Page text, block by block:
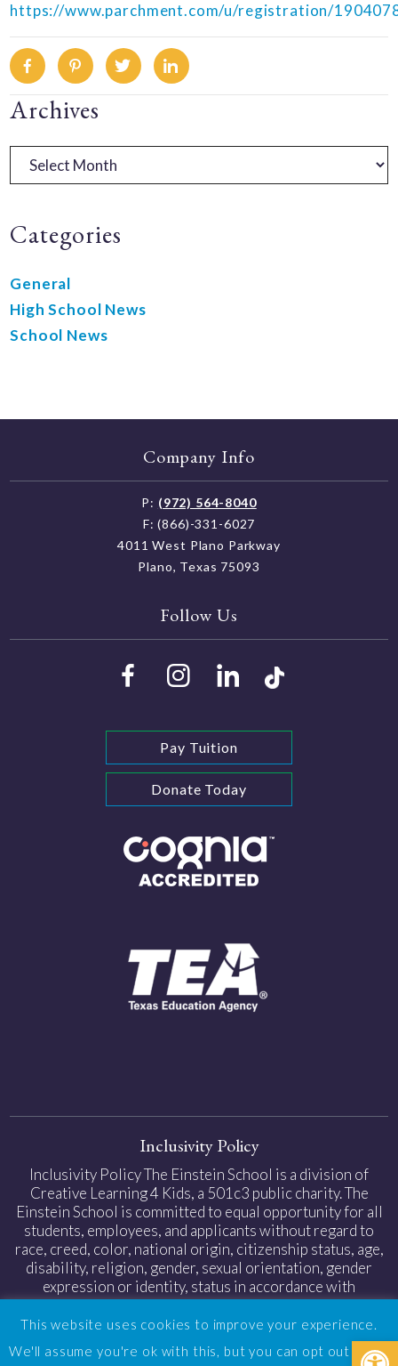
https://www.parchment.com/u/registration/
FacebookPinterestTwitterLinkedin
Primary
Sidebar
Archives
Archives
Categories
General
High School News
School News
Company Info
P: (972) 564-8040
F: (866)-331-6027
4011 West Plano Parkway
Plano, Texas 75093
Follow Us
Pay Tuition
Donate Today
Inclusivity Policy
Inclusivity Policy The Einstein School is a division of
Creative Learning 4 Kids, a 501c3 public charity. The
Einstein School is committed to equal opportunity for all
students, employees, and applicants without regard to
race, creed, color, national origin, citizenship status, age,
disability, religion, gender, sexual orientation, gender
expression or identity, status in accordance with
applicable federal and state laws.
Privacy Policy|Web Accessibility| Design byTinyFrog
This website uses cookies to improve your experience.
We'll assume you're ok with this, but you can opt out if you